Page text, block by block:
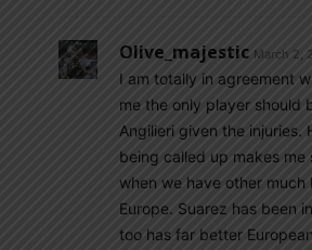
Olive_majestic March 2,
I am totally in agreement
me the only player should
Angilieri given the injuries.
being called up makes
when we have other
Europe. Suarez has been
too has far better